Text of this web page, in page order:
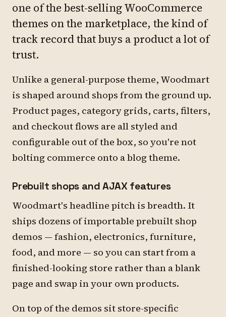
one of the best-selling WooCommerce
themes on the marketplace, the kind of
track record that buys a product a lot of
trust.
Unlike a general-purpose theme, Woodmart
is shaped around shops from the ground up.
Product pages, category grids, carts, filters,
and checkout flows are all styled and
configurable out of the box, so you're not
bolting commerce onto a blog theme.
Prebuilt shops and AJAX features
Woodmart's headline pitch is breadth. It
ships dozens of importable prebuilt shop
demos — fashion, electronics, furniture,
food, and more — so you can start from a
finished-looking store rather than a blank
page and swap in your own products.
On top of the demos sit store-specific